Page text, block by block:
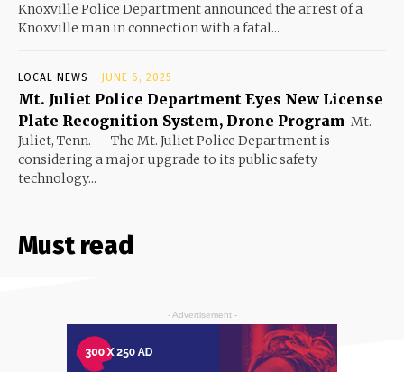
Knoxville Police Department announced the arrest of a
Knoxville man in connection with a fatal...
LOCAL NEWS JUNE 6, 2025
Mt. Juliet Police Department Eyes New License
Plate Recognition System, Drone Program Mt.
Juliet, Tenn. — The Mt. Juliet Police Department is
considering a major upgrade to its public safety
technology...
Must read
- Advertisement -